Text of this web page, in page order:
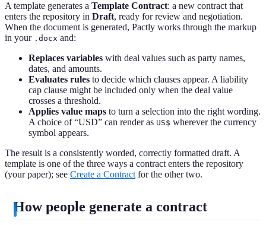
A template generates a Template Contract: a new contract that
enters the repository in Draft, ready for review and negotiation.
When the document is generated, Pactly works through the markup
in your .docx and:
Replaces variables with deal values such as party names,
dates, and amounts.
Evaluates rules to decide which clauses appear. A liability
cap clause might be included only when the deal value
crosses a threshold.
Applies value maps to turn a selection into the right wording.
A choice of “USD” can render as US$ wherever the currency
symbol appears.
The result is a consistently worded, correctly formatted draft. A
template is one of the three ways a contract enters the repository
(your paper); see Create a Contract for the other two.
How people generate a contract